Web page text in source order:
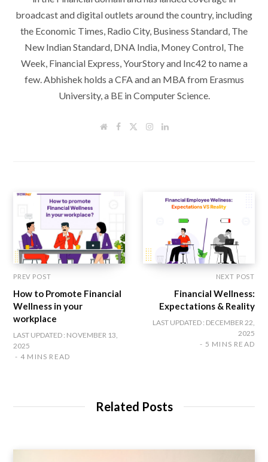
broadcast and digital outlets around the country, including
the Economic Times, Radio City, Business Standard, The
New Indian Standard, DNA India, Money Control, The
Week, Financial Express, YourStory and Inc42 to name a
few. Abhishek holds a CFA and an MBA from Erasmus
University, a BE in Computer Science.
W
F
I
L
PREV POST
How to Promote Financial
Wellness in your
workplace
LAST UPDATED : NOVEMBER 13,
2025
4 MINS READ
NEXT POST
Financial Wellness:
Expectations & Reality
LAST UPDATED : DECEMBER 22,
2025
5 MINS READ
Related Posts